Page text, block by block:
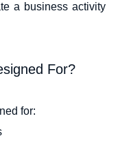
a business activity
For?
for: